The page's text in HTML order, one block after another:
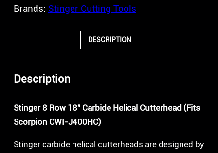
Brands: Stinger Cutting Tools
DESCRIPTION
Description
Stinger 8 Row 18″ Carbide Helical Cutterhead (Fits
Scorpion CWI-J400HC)
Stinger carbide helical cutterheads are designed by